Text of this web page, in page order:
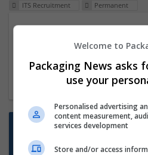
ITS Recruitment
Permanent
23 Dec 2024,ITS
Hereford within 90
position
Want new jobs
Subscribe to
Welcome to
Packaging News asks
use your
Personalised advertising
content measurement,
services development
Store and/or access